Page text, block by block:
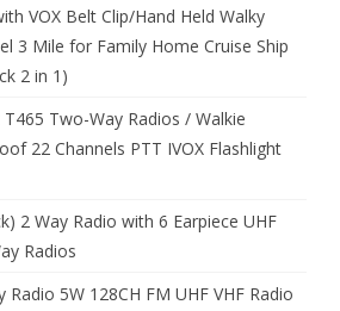
VOX Belt Clip/Hand Held Walky
3 Mile for Family Home Cruise Ship
2 in 1)
Two-Way Radios / Walkie
22 Channels PTT IVOX Flashlight
2 Way Radio with 6 Earpiece UHF
Radios
Radio 5W 128CH FM UHF VHF Radio